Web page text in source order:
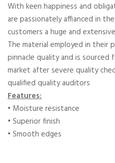
With keen happiness and
are passionately affianced in
customers a huge and
The material employed in their
pinnacle quality and is
market after severe quality
qualified quality auditors
Features:
• Moisture resistance
• Superior finish
• Smooth edges